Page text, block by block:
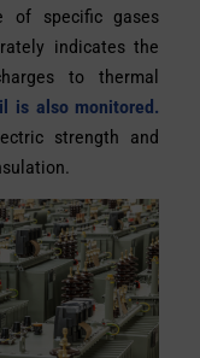
of specific gases
indicates the
to thermal
is also monitored.
strength and